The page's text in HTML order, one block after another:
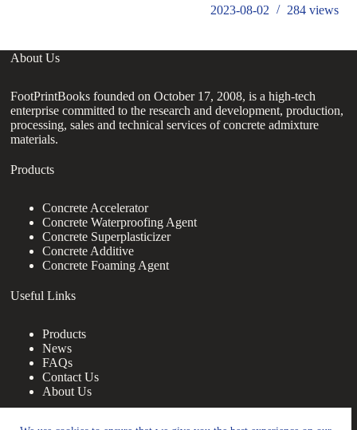
2023-08-02
284 views
About Us
FootPrintBooks founded on October 17, 2008, is a high-tech
enterprise committed to the research and development, production,
processing, sales and technical services of concrete admixture
materials.
Products
Concrete Accelerator
Concrete Waterproofing Agent
Concrete Superplasticizer
Concrete Additive
Concrete Foaming Agent
Useful Links
Products
News
FAQs
Contact Us
About Us